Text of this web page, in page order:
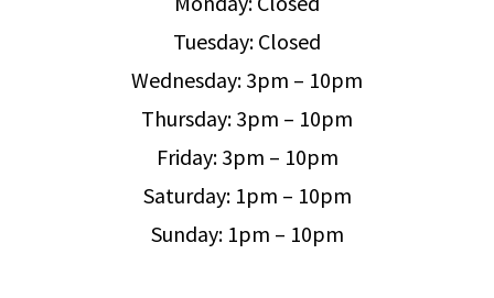
Tuesday: Closed
Wednesday: 3pm – 10pm
Thursday: 3pm – 10pm
Friday: 3pm – 10pm
Saturday: 1pm – 10pm
Sunday: 1pm – 10pm